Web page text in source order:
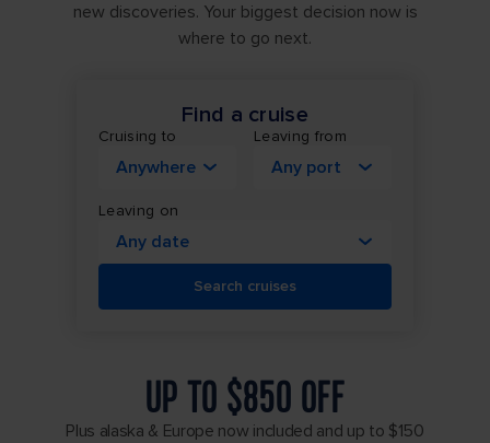
new discoveries. Your biggest decision now is
where to go next.
Find a cruise
Cruising to
Anywhere
Leaving from
Any port
Leaving on
Any date
Search cruises
UP TO $850 OFF
Plus alaska & Europe now included and up to $150